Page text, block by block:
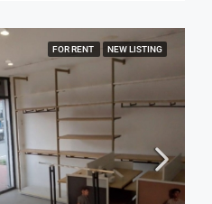
FOR RENT NEW LISTING